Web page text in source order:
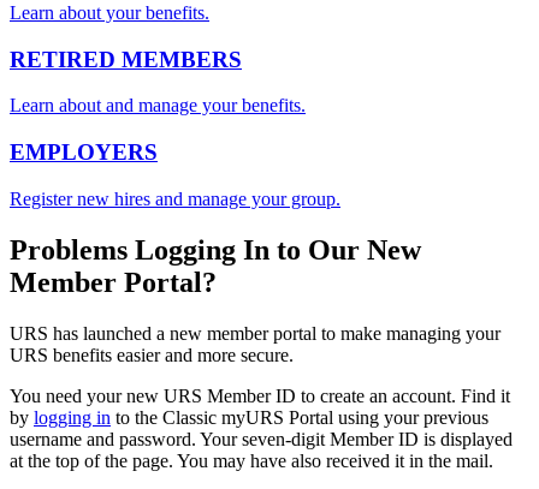
Learn about your benefits.
RETIRED MEMBERS
Learn about and manage your benefits.
EMPLOYERS
Register new hires and manage your group.
Problems Logging In to Our New
Member Portal?
URS has launched a new member portal to make managing your
URS benefits easier and more secure.
You need your new URS Member ID to create an account. Find it
by logging in to the Classic myURS Portal using your previous
username and password. Your seven-digit Member ID is displayed
at the top of the page. You may have also received it in the mail.